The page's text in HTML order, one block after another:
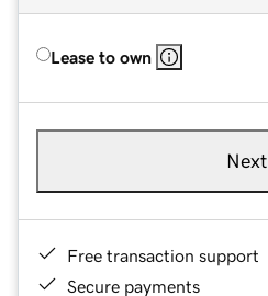
Lease to own
Next
Free transaction support
Secure payments